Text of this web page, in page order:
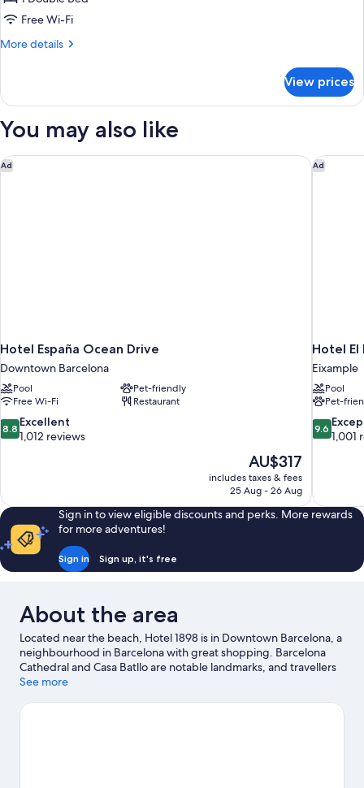
ClassicFree Wi-Fi
More details
More
View prices
You may also like
Ad
Hotel España Ocean Drive
Downtown Barcelona
Pool
Pet-friendly
Free Wi-Fi
Restaurant
8.8
out
1,012
reviews
8.8 Excellent
1,012 reviews
The
price
is
AU$317
includes taxes & fees
25 Aug - 26 Aug
Hotel España Ocean Drive Ad
Hotel El
Eixample
Pool
Pet-
9.6
out
1,001
reviews
9.6
1,001
Hotel El
Sign in to view eligible discounts and perks. More rewards
for more adventures!
Sign in Sign up, it's free
About the area
Located near the beach, Hotel 1898 is in Downtown Barcelona, a
neighbourhood in Barcelona with great shopping. Barcelona
Cathedral and Casa Batllo are notable landmarks, and travellers
looking to shop may want to visit La Rambla and Boqueria
what's going on at Camp Nou, or consider a night out at Sala
See more